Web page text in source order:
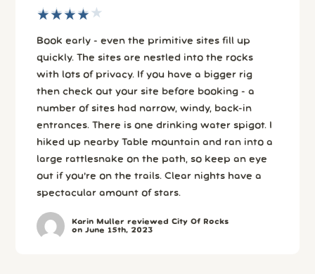
★
★★
★★
★★
★ ★
★
Book early - even the primitive sites fill up
quickly. The sites are nestled into the rocks
with lots of privacy. If you have a bigger rig
then check out your site before booking - a
number of sites had narrow, windy, back-in
entrances. There is one drinking water spigot. I
hiked up nearby Table mountain and ran into a
large rattlesnake on the path, so keep an eye
out if you're on the trails. Clear nights have a
spectacular amount of stars.
Karin Muller reviewed City Of Rocks
on June 15th, 2023